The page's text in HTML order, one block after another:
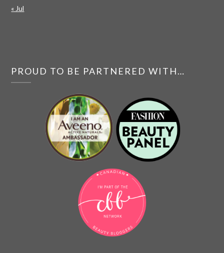
« Jul
PROUD TO BE PARTNERED WITH…